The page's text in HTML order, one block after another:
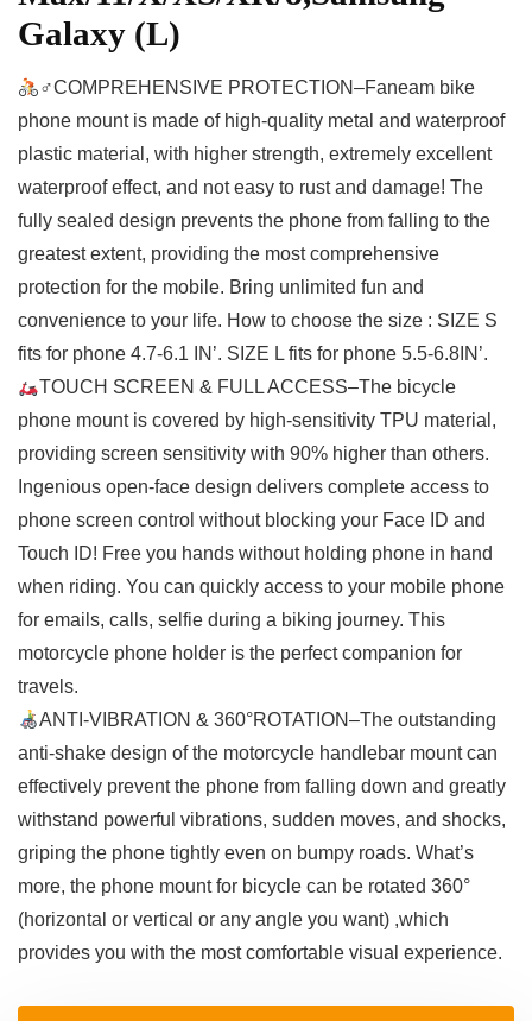
Galaxy (L)
‍♂COMPREHENSIVE PROTECTION–Faneam bike
phone mount is made of high-quality metal and waterproof
plastic material, with higher strength, extremely excellent
waterproof effect, and not easy to rust and damage! The
fully sealed design prevents the phone from falling to the
greatest extent, providing the most comprehensive
protection for the mobile. Bring unlimited fun and
convenience to your life. How to choose the size : SIZE S
fits for phone 4.7-6.1 IN’. SIZE L fits for phone 5.5-6.8IN’.
TOUCH SCREEN & FULL ACCESS–The bicycle
phone mount is covered by high-sensitivity TPU material,
providing screen sensitivity with 90% higher than others.
Ingenious open-face design delivers complete access to
phone screen control without blocking your Face ID and
Touch ID! Free you hands without holding phone in hand
when riding. You can quickly access to your mobile phone
for emails, calls, selfie during a biking journey. This
motorcycle phone holder is the perfect companion for
travels.
ANTI-VIBRATION & 360°ROTATION–The outstanding
anti-shake design of the motorcycle handlebar mount can
effectively prevent the phone from falling down and greatly
withstand powerful vibrations, sudden moves, and shocks,
griping the phone tightly even on bumpy roads. What’s
more, the phone mount for bicycle can be rotated 360°
(horizontal or vertical or any angle you want) ,which
provides you with the most comfortable visual experience.